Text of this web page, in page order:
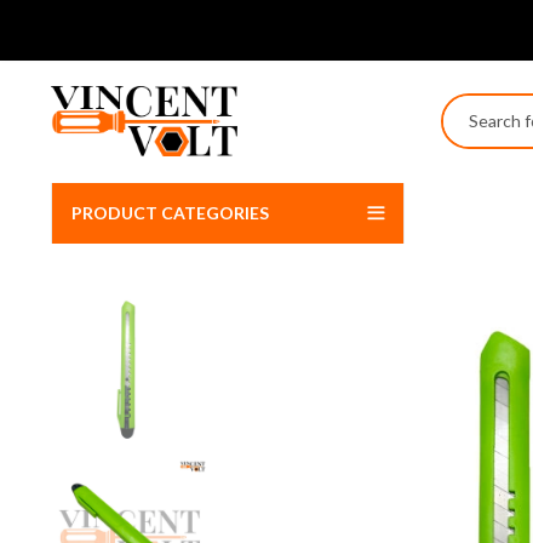
PRODUCT CATEGORIES